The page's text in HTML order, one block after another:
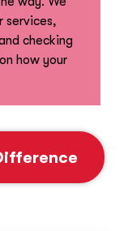
services,
checking
how your